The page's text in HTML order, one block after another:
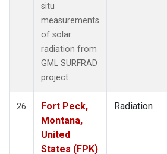
situ
measurements
of solar
radiation from
GML SURFRAD
project.
26
Fort Peck,
Montana,
United
States (FPK)
Radiation